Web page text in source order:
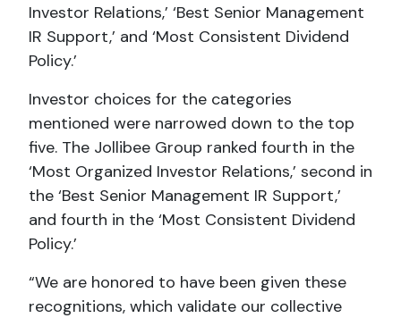
Investor Relations,’ ‘Best Senior Management
IR Support,’ and ‘Most Consistent Dividend
Policy.’
Investor choices for the categories
mentioned were narrowed down to the top
five. The Jollibee Group ranked fourth in the
‘Most Organized Investor Relations,’ second in
the ‘Best Senior Management IR Support,’
and fourth in the ‘Most Consistent Dividend
Policy.’
“We are honored to have been given these
recognitions, which validate our collective